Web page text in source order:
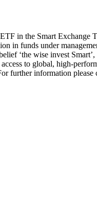
in the Smart Exchange
in funds under
‘the wise invest
to global, high-
further information